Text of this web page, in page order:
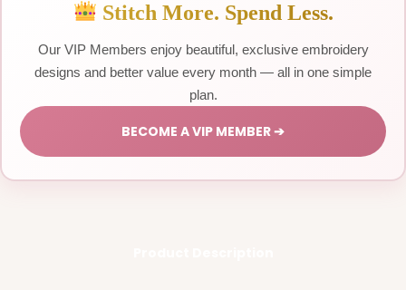
Stitch More. Spend Less.
Our VIP Members enjoy beautiful, exclusive embroidery
designs and better value every month — all in one simple
plan.
BECOME A VIP MEMBER ➔